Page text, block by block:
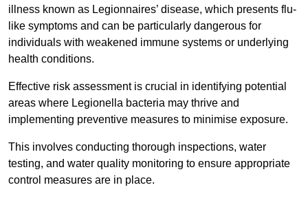
illness known as Legionnaires’ disease, which presents flu-
like symptoms and can be particularly dangerous for
individuals with weakened immune systems or underlying
health conditions.
Effective risk assessment is crucial in identifying potential
areas where Legionella bacteria may thrive and
implementing preventive measures to minimise exposure.
This involves conducting thorough inspections, water
testing, and water quality monitoring to ensure appropriate
control measures are in place.